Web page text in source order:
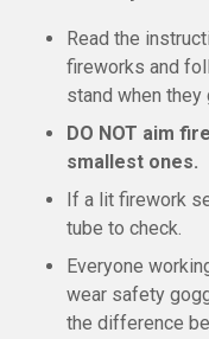
Read the
fireworks and
stand when they
DO NOT aim
smallest ones.
If a lit firework
tube to check.
Everyone
wear safety
the difference